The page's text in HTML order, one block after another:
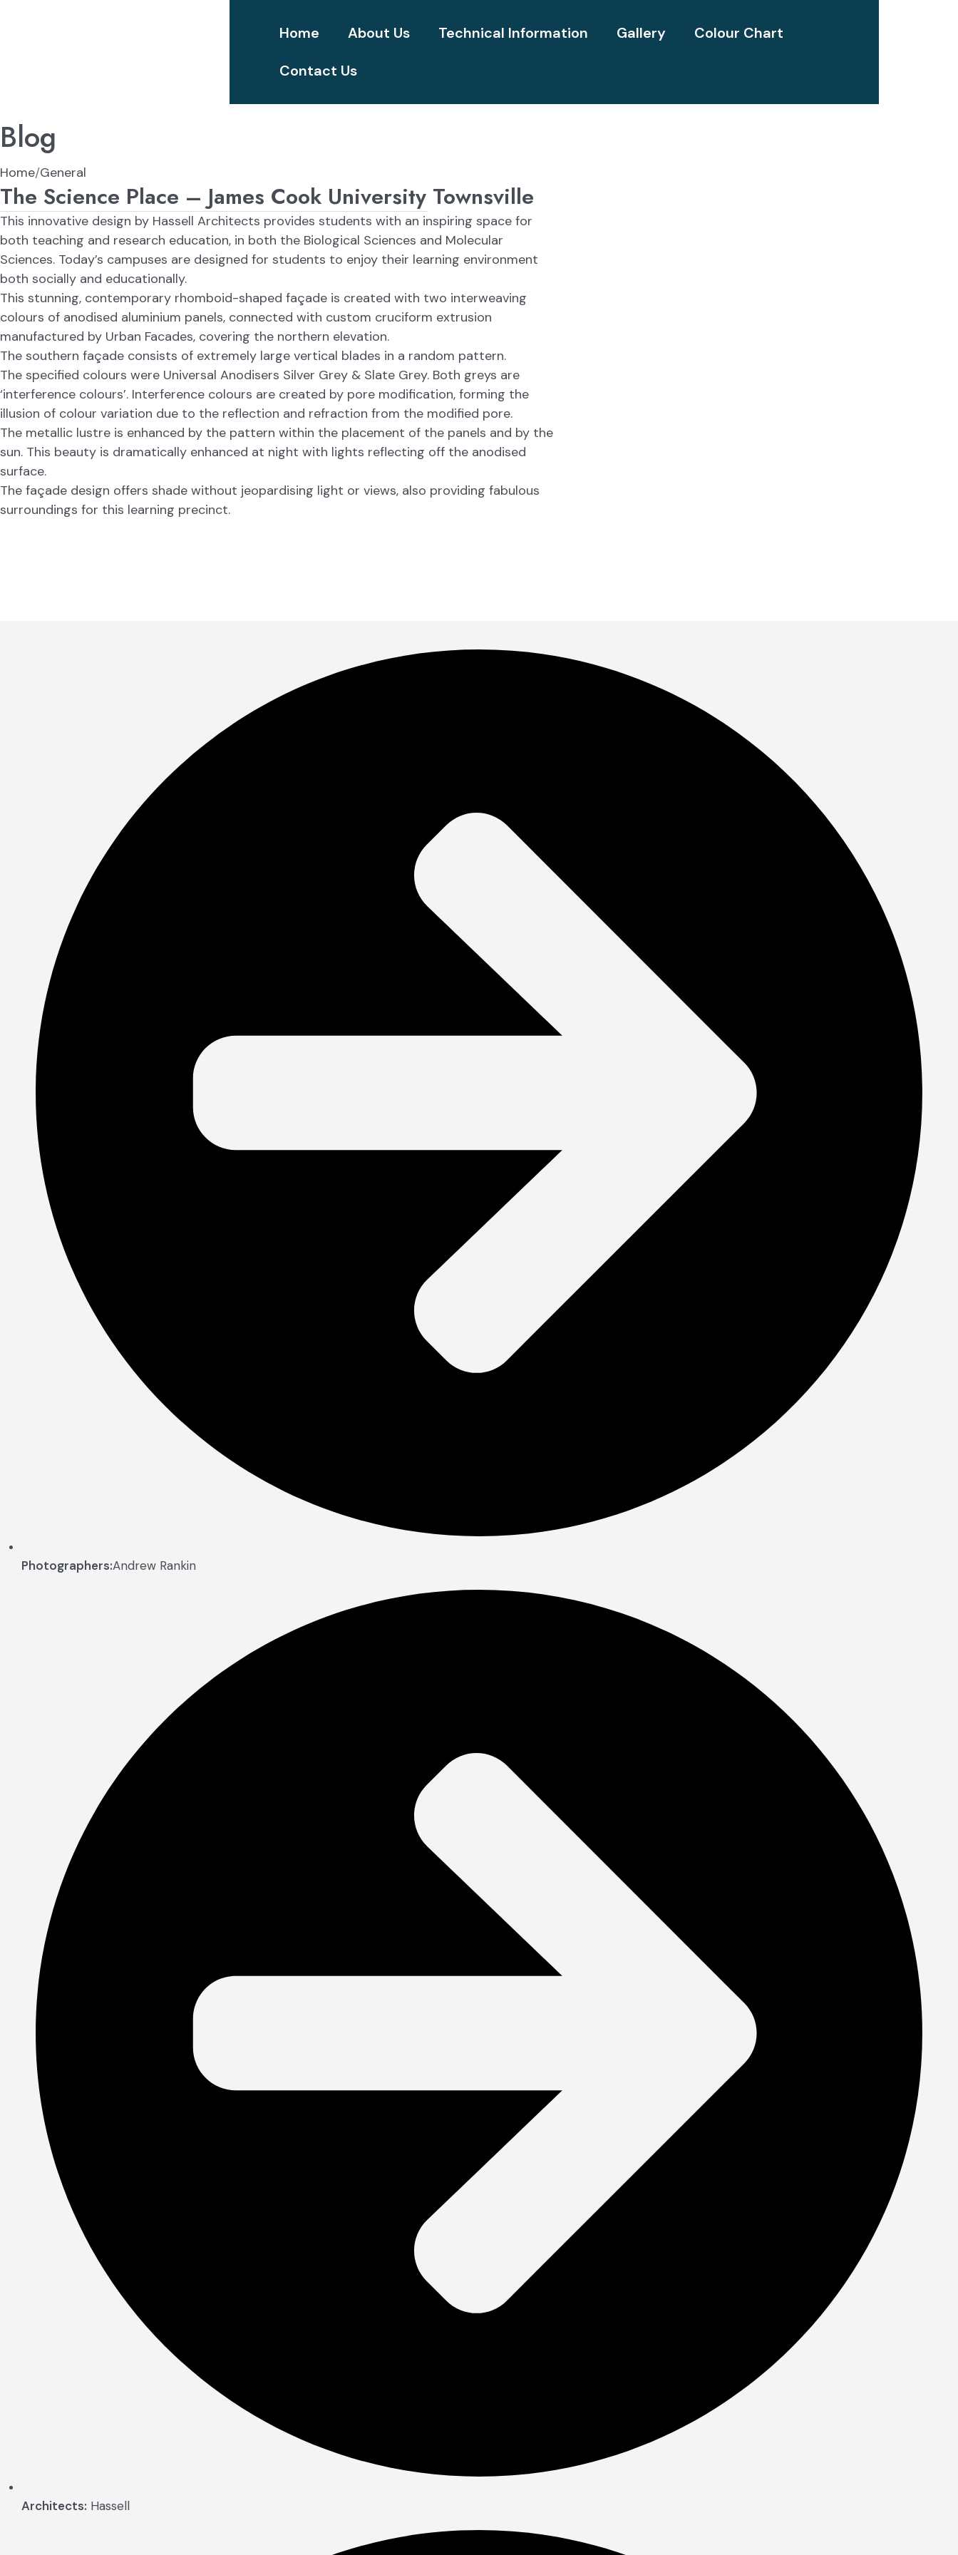
Home About Us Technical Information Gallery Colour Chart
Contact Us
Blog
Home General
The Science Place – James Cook University Townsville
This innovative design by Hassell Architects provides students with an inspiring space for
both teaching and research education, in both the Biological Sciences and Molecular
Sciences. Today’s campuses are designed for students to enjoy their learning environment
both socially and educationally.
This stunning, contemporary rhomboid-shaped façade is created with two interweaving
colours of anodised aluminium panels, connected with custom cruciform extrusion
manufactured by Urban Facades, covering the northern elevation.
The southern façade consists of extremely large vertical blades in a random pattern.
The specified colours were Universal Anodisers Silver Grey & Slate Grey. Both greys are
‘interference colours’. Interference colours are created by pore modification, forming the
illusion of colour variation due to the reflection and refraction from the modified pore.
The metallic lustre is enhanced by the pattern within the placement of the panels and by the
sun. This beauty is dramatically enhanced at night with lights reflecting off the anodised
surface.
The façade design offers shade without jeopardising light or views, also providing fabulous
surroundings for this learning precinct.
Photographers:Andrew Rankin
Architects: Hassell